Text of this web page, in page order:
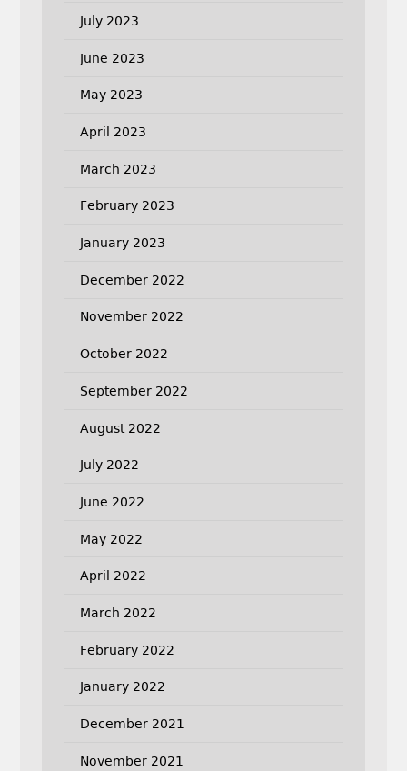
July 2023
June 2023
May 2023
April 2023
March 2023
February 2023
January 2023
December 2022
November 2022
October 2022
September 2022
August 2022
July 2022
June 2022
May 2022
April 2022
March 2022
February 2022
January 2022
December 2021
November 2021